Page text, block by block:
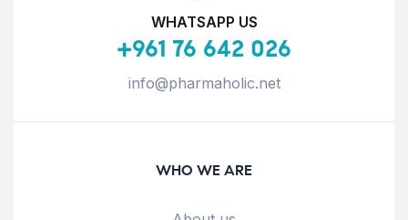
WHATSAPP US
+961 76 642 026
info@pharmaholic.net
WHO WE ARE